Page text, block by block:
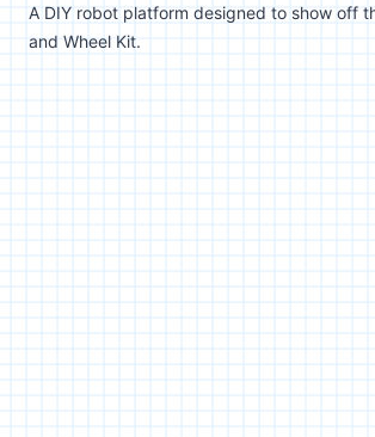
A DIY robot platform designed to show off
and Wheel Kit.